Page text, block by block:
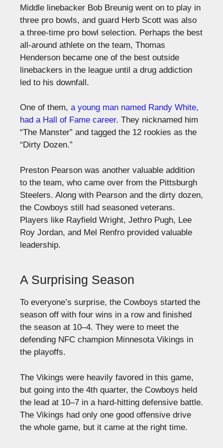
Middle linebacker Bob Breunig went on to play in
three pro bowls, and guard Herb Scott was also
a three-time pro bowl selection. Perhaps the best
all-around athlete on the team, Thomas
Henderson became one of the best outside
linebackers in the league until a drug addiction
led to his downfall.
One of them, a young man named Randy White,
had a Hall of Fame career. They nicknamed him
“The Manster” and tagged the 12 rookies as the
“Dirty Dozen.”
Preston Pearson was another valuable addition
to the team, who came over from the Pittsburgh
Steelers. Along with Pearson and the dirty dozen,
the Cowboys still had seasoned veterans.
Players like Rayfield Wright, Jethro Pugh, Lee
Roy Jordan, and Mel Renfro provided valuable
leadership.
A Surprising Season
To everyone’s surprise, the Cowboys started the
season off with four wins in a row and finished
the season at 10–4. They were to meet the
defending NFC champion Minnesota Vikings in
the playoffs.
The Vikings were heavily favored in this game,
but going into the 4th quarter, the Cowboys held
the lead at 10–7 in a hard-hitting defensive battle.
The Vikings had only one good offensive drive
the whole game, but it came at the right time.